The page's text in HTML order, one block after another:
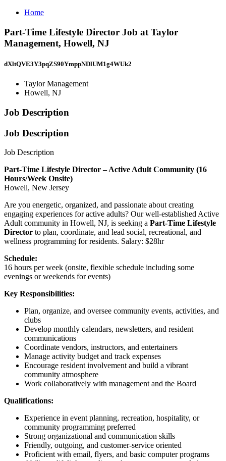
Home
Part-Time Lifestyle Director Job at Taylor
Management, Howell, NJ
dXltQVE3Y3pqZS90YmppNDlUM1g4WUk2
Taylor Management
Howell, NJ
Job Description
Job Description
Job Description
Part-Time Lifestyle Director – Active Adult Community (16
Hours/Week Onsite)
Howell, New Jersey
Are you energetic, organized, and passionate about creating
engaging experiences for active adults? Our well-established Active
Adult community in Howell, NJ, is seeking a Part-Time Lifestyle
Director to plan, coordinate, and lead social, recreational, and
wellness programming for residents. Salary: $28hr
Schedule:
16 hours per week (onsite, flexible schedule including some
evenings or weekends for events)
Key Responsibilities:
Plan, organize, and oversee community events, activities, and
clubs
Develop monthly calendars, newsletters, and resident
communications
Coordinate vendors, instructors, and entertainers
Manage activity budget and track expenses
Encourage resident involvement and build a vibrant
community atmosphere
Work collaboratively with management and the Board
Qualifications:
Experience in event planning, recreation, hospitality, or
community programming preferred
Strong organizational and communication skills
Friendly, outgoing, and customer-service oriented
Proficient with email, flyers, and basic computer programs